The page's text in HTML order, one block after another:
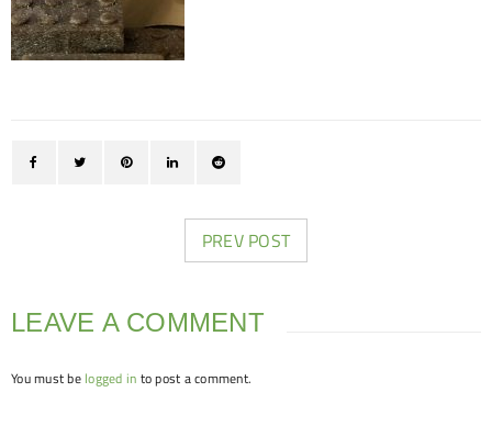
PREV POST
LEAVE A COMMENT
You must be logged in to post a comment.